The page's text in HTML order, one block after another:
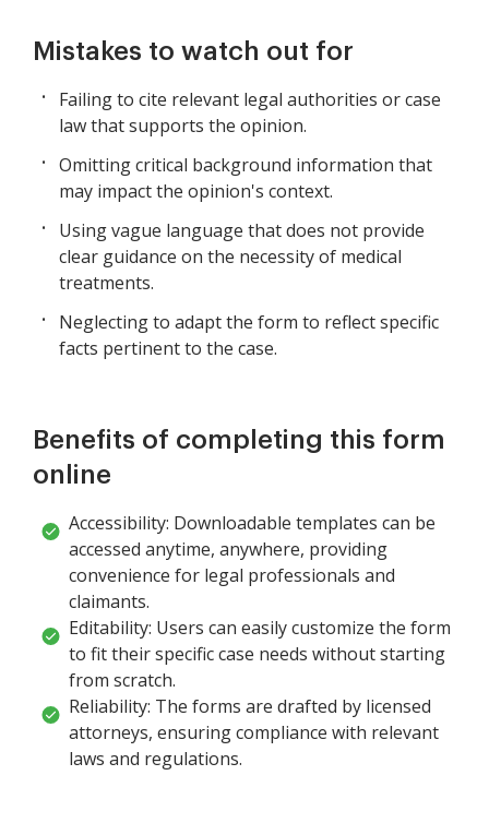
Mistakes to watch out for
Failing to cite relevant legal authorities or case
law that supports the opinion.
Omitting critical background information that
may impact the opinion's context.
Using vague language that does not provide
clear guidance on the necessity of medical
treatments.
Neglecting to adapt the form to reflect specific
facts pertinent to the case.
Benefits of completing this form
online
Accessibility: Downloadable templates can be
accessed anytime, anywhere, providing
convenience for legal professionals and
claimants.
Editability: Users can easily customize the form
to fit their specific case needs without starting
from scratch.
Reliability: The forms are drafted by licensed
attorneys, ensuring compliance with relevant
laws and regulations.